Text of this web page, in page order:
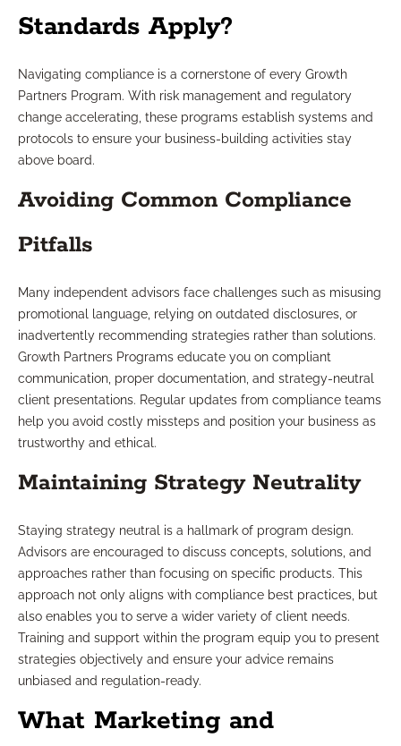
Standards Apply?
Navigating compliance is a cornerstone of every Growth
Partners Program. With risk management and regulatory
change accelerating, these programs establish systems and
protocols to ensure your business-building activities stay
above board.
Avoiding Common Compliance
Pitfalls
Many independent advisors face challenges such as misusing
promotional language, relying on outdated disclosures, or
inadvertently recommending strategies rather than solutions.
Growth Partners Programs educate you on compliant
communication, proper documentation, and strategy-neutral
client presentations. Regular updates from compliance teams
help you avoid costly missteps and position your business as
trustworthy and ethical.
Maintaining Strategy Neutrality
Staying strategy neutral is a hallmark of program design.
Advisors are encouraged to discuss concepts, solutions, and
approaches rather than focusing on specific products. This
approach not only aligns with compliance best practices, but
also enables you to serve a wider variety of client needs.
Training and support within the program equip you to present
strategies objectively and ensure your advice remains
unbiased and regulation-ready.
What Marketing and